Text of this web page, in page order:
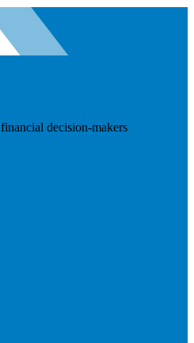
decision-makers